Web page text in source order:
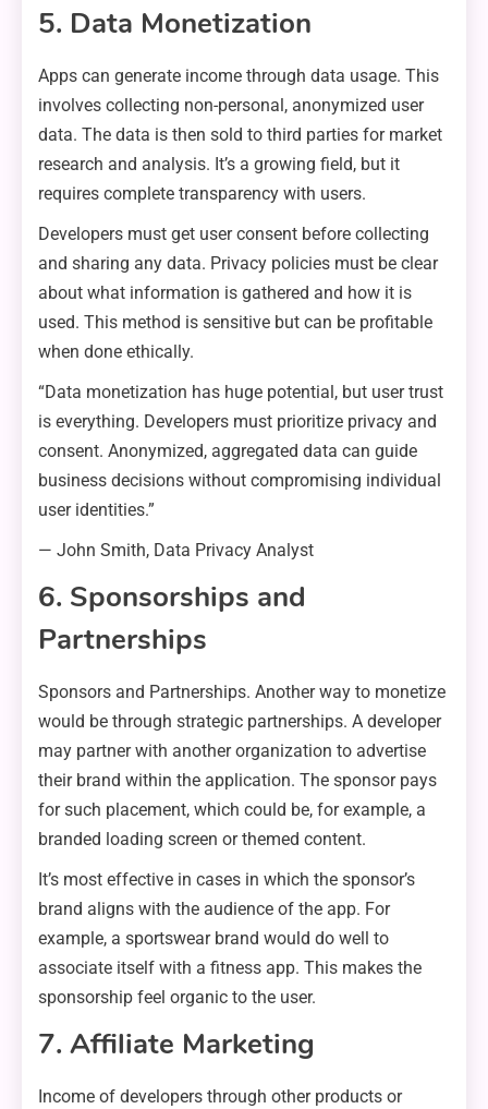
5. Data Monetization
Apps can generate income through data usage. This
involves collecting non-personal, anonymized user
data. The data is then sold to third parties for market
research and analysis. It’s a growing field, but it
requires complete transparency with users.
Developers must get user consent before collecting
and sharing any data. Privacy policies must be clear
about what information is gathered and how it is
used. This method is sensitive but can be profitable
when done ethically.
“Data monetization has huge potential, but user trust
is everything. Developers must prioritize privacy and
consent. Anonymized, aggregated data can guide
business decisions without compromising individual
user identities.”
— John Smith, Data Privacy Analyst
6. Sponsorships and
Partnerships
Sponsors and Partnerships. Another way to monetize
would be through strategic partnerships. A developer
may partner with another organization to advertise
their brand within the application. The sponsor pays
for such placement, which could be, for example, a
branded loading screen or themed content.
It’s most effective in cases in which the sponsor’s
brand aligns with the audience of the app. For
example, a sportswear brand would do well to
associate itself with a fitness app. This makes the
sponsorship feel organic to the user.
7. Affiliate Marketing
Income of developers through other products or